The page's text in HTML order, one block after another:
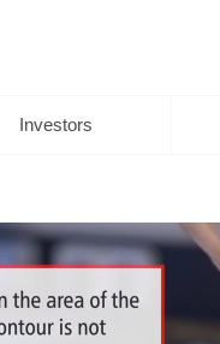
Investors